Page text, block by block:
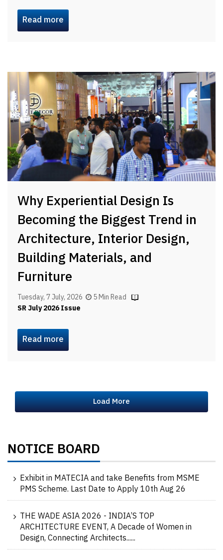
Read more
Why Experiential Design Is
Becoming the Biggest Trend in
Architecture, Interior Design,
Building Materials, and
Furniture
Tuesday, 7 July, 2026
5 Min Read
SR July 2026 Issue
Read more
Load More
NOTICE BOARD
Exhibit in MATECIA and take Benefits from MSME
PMS Scheme. Last Date to Apply 10th Aug 26
THE WADE ASIA 2026 - INDIA’S TOP
ARCHITECTURE EVENT, A Decade of Women in
Design, Connecting Architects......